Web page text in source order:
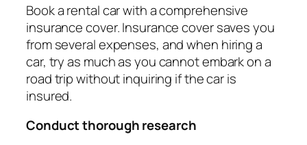
Book a rental car with a comprehensive
insurance cover. Insurance cover saves you
from several expenses, and when hiring a
car, try as much as you cannot embark on a
road trip without inquiring if the car is
insured.
Conduct thorough research